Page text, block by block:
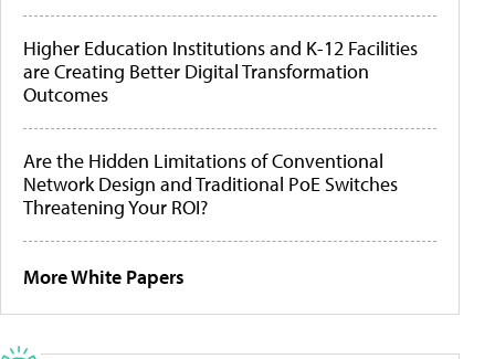
Higher Education Institutions and K-12 Facilities
are Creating Better Digital Transformation
Outcomes
Are the Hidden Limitations of Conventional
Network Design and Traditional PoE Switches
Threatening Your ROI?
More White Papers